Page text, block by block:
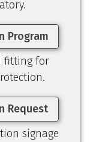
Program
fitting for
Request
signage